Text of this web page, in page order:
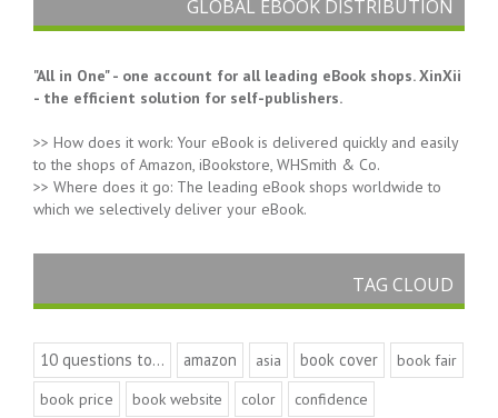
GLOBAL EBOOK DISTRIBUTION
"All in One" - one account for all leading eBook shops. XinXii
- the efficient solution for self-publishers.
>> How does it work: Your eBook is delivered quickly and easily
to the shops of Amazon, iBookstore, WHSmith & Co.
>> Where does it go: The leading eBook shops worldwide to
which we selectively deliver your eBook.
TAG CLOUD
10 questions to... amazon asia book cover
book fair
book price
book website color
confidence